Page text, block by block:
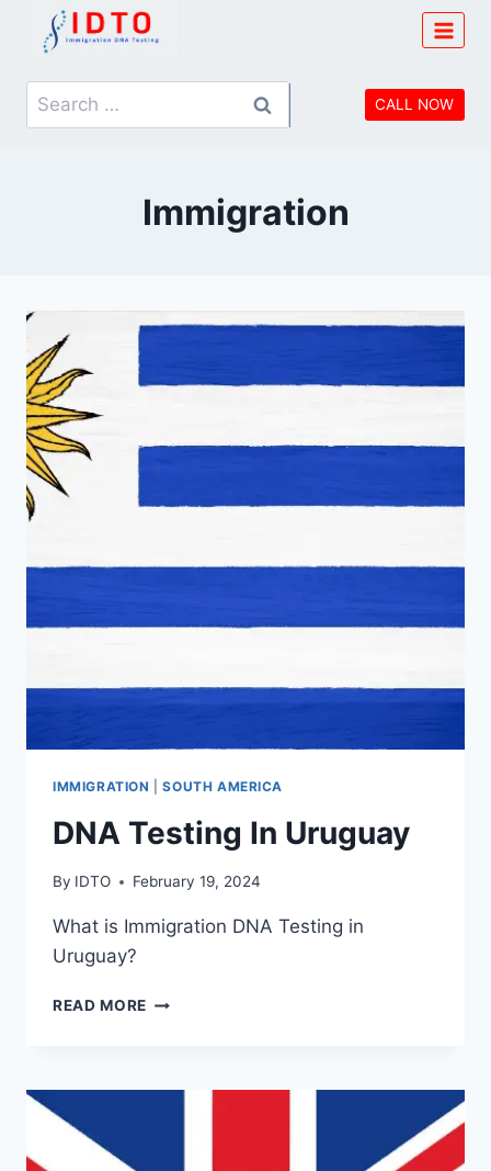
Search
for:
CALL NOW
Immigration
IMMIGRATION |SOUTH AMERICA
DNA Testing In Uruguay
By IDTO February 19, 2024
What is Immigration DNA Testing in
Uruguay?
READ MORE DNA